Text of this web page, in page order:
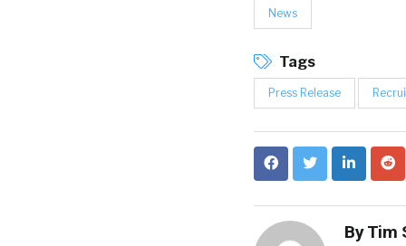
News
Tags
Press Release
ByTim